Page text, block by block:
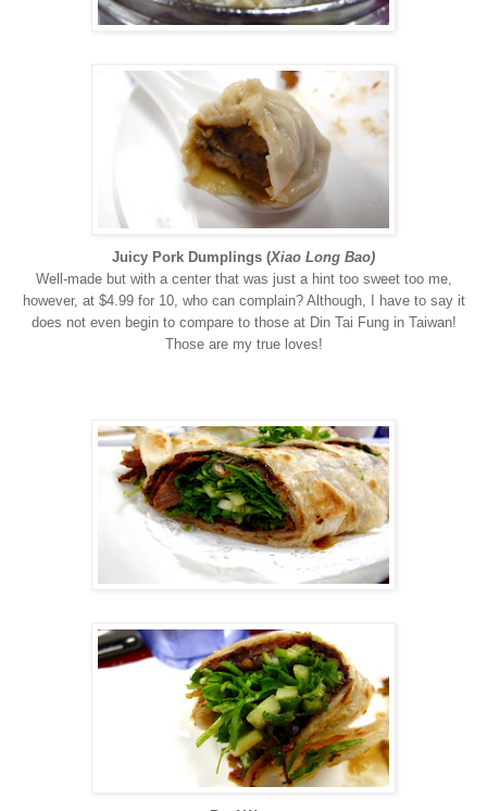
Juicy Pork Dumplings (Xiao Long Bao)
Well-made but with a center that was just a hint too sweet too me,
however, at $4.99 for 10, who can complain? Although, I have to say it
does not even begin to compare to those at Din Tai Fung in Taiwan!
Those are my true loves!